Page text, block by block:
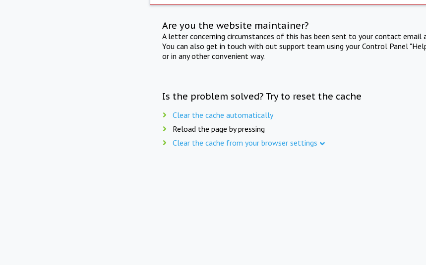
Are you the website maintainer?
A letter concerning circumstances of this has been sent to your contact email
You can also get in touch with out support team using your Control Panel
or in any other convenient way.
Is the problem solved? Try to reset the cache
Clear the cache automatically
Reload the page by pressing
Clear the cache from your browser settings